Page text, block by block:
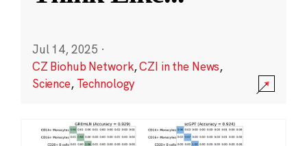
Jul 14, 2025 ·
CZ Biohub Network,CZI in the News,
Science, Technology